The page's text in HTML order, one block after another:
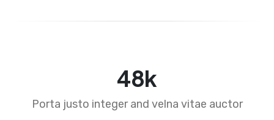
71k
Porta justo integer and velna vitae auctor